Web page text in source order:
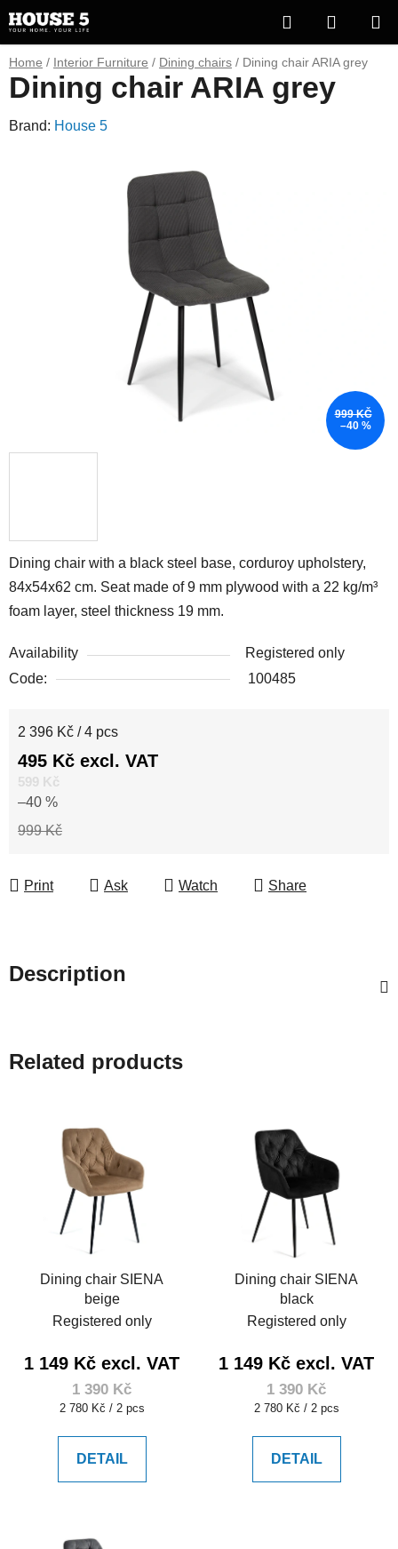
to
content
Search
CART
Home / Interior Furniture / Dining chairs / Dining chair ARIA grey
Dining chair with a black steel base, corduroy upholstery,
84x54x62 cm. Seat made of 9 mm plywood with a 22 kg/m³
foam layer, steel thickness 19 mm.
Availability
Registered only
Code:
100485
999 Kč
–40 %
599 Kč
495 Kč excl. VAT
Measure price:
2 396 Kč / 4 pcs
Print Ask Watch Share
Dining chair ARIA grey
Brand: House 5
999 KČ
–40 %
Description
Related products
Dining chair SIENA
beige
Registered only
1 149 Kč excl. VAT
1 390 Kč
Measure
2 780 Kč / 2 pcs
DETAIL
Dining chair SIENA
black
Registered only
1 149 Kč excl. VAT
1 390 Kč
Measure
2 780 Kč / 2 pcs
DETAIL